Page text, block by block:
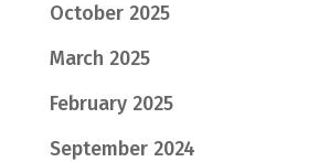
October 2025
March 2025
February 2025
September 2024